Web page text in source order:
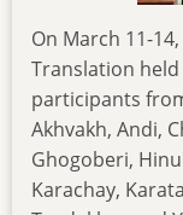
On March 11-
Translation
participants
Akhvakh, Andi,
Ghogoberi,
Karachay,